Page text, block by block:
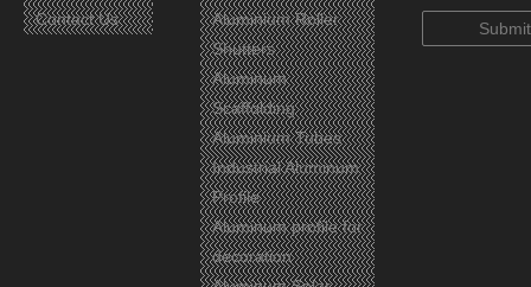
Contact Us
Aluminium Roller
Shutters
Aluminum
Scaffolding
Aluminium Tubes
Industrial Aluminum
Profile
Aluminum profile for
decoration
Submit